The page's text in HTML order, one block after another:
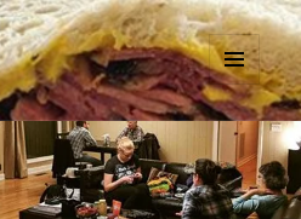
MENU
AND
WIDGETS